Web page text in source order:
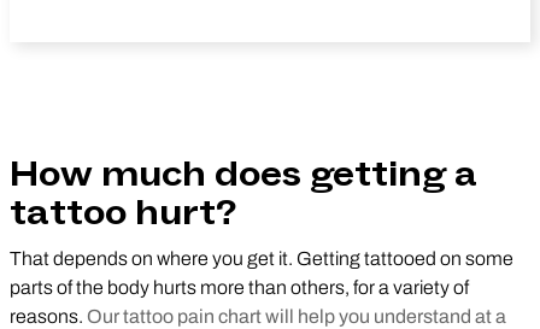
How much does getting a
tattoo hurt?
That depends on where you get it. Getting tattooed on some
parts of the body hurts more than others, for a variety of
reasons. Our tattoo pain chart will help you understand at a